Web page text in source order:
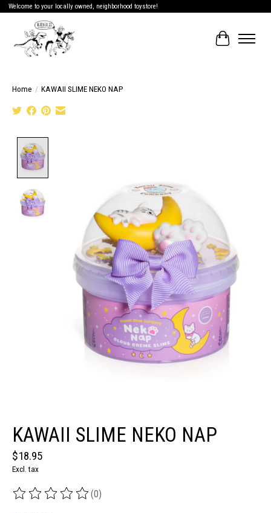
Welcome to your locally owned, neighborhood toystore!
Cart
Home / KAWAII SLIME NEKO NAP
KAWAII SLIME NEKO NAP
$18.95
Excl. tax
The rating of this product is
(0)